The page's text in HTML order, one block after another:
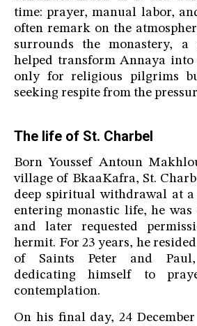
time: prayer, manual labor,
often remark on the
surrounds the monastery,
helped transform Annaya
only for religious pilgrims
seeking respite from the
The life of St. Charbel
Born Youssef Antoun
village of BkaaKafra, St.
deep spiritual withdrawal at a
entering monastic life, he
and later requested
hermit. For 23 years, he
of Saints Peter and
dedicating himself to
contemplation.
On his final day, 24 December